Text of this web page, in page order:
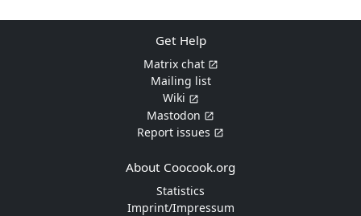
Get Help
Matrix chat
Mailing list
Wiki
Mastodon
Report issues
About Coocook.org
Statistics
Imprint/Impressum